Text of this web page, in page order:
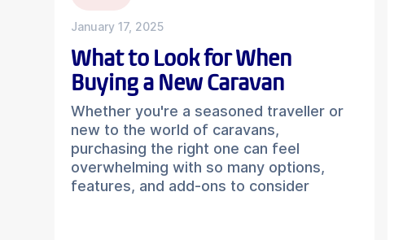
January 17, 2025
What to Look for When
Buying a New Caravan
Whether you're a seasoned traveller or
new to the world of caravans,
purchasing the right one can feel
overwhelming with so many options,
features, and add-ons to consider